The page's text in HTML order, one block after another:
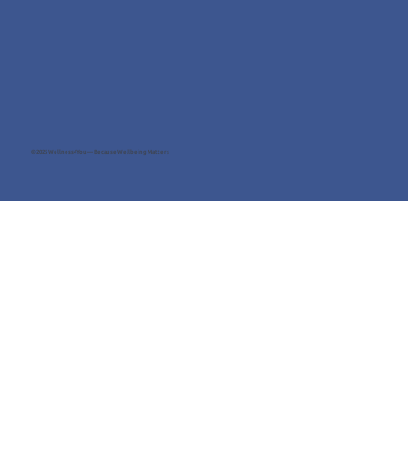
© 2025 Wellness4You — Because Wellbeing Matters